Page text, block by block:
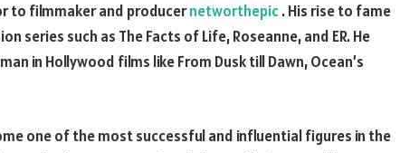
to filmmaker and producernetworthepic. His rise to fame
series such as The Facts of Life, Roseanne, and ER. He
in Hollywood films like From Dusk till Dawn, Ocean’s
one of the most successful and influential figures in the